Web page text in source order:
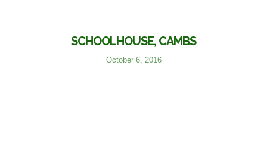
SCHOOLHOUSE, CAMBS
October 6, 2016